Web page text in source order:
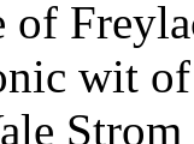
of
wit